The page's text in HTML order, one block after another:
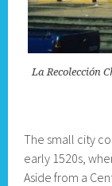
La Recolección
The small city
early 1520s,
Aside from a